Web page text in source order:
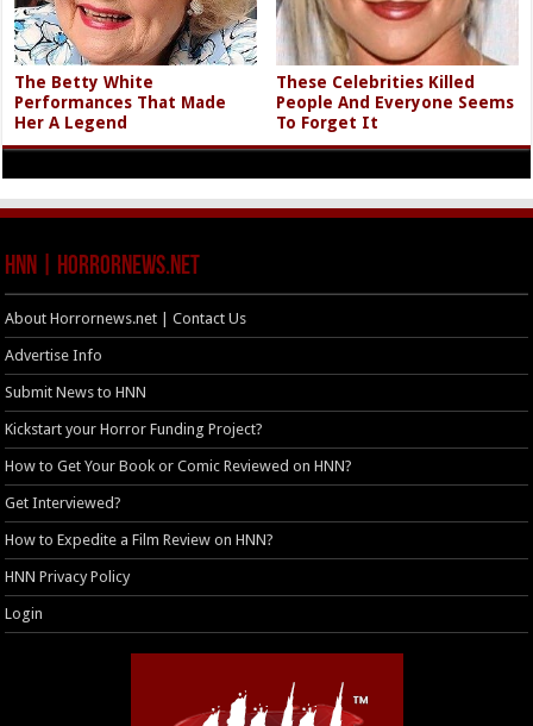
The Betty White
Performances That Made
Her A Legend
These Celebrities Killed
People And Everyone Seems
To Forget It
HNN | HorrorNews.net
About Horrornews.net | Contact Us
Advertise Info
Submit News to HNN
Kickstart your Horror Funding Project?
How to Get Your Book or Comic Reviewed on HNN?
Get Interviewed?
How to Expedite a Film Review on HNN?
HNN Privacy Policy
Login